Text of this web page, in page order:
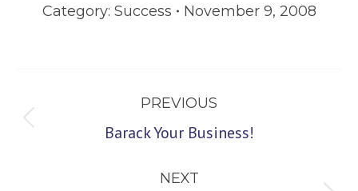
Category: Success November 9, 2008
navigation
PREVIOUS
Previous
Barack Your Business!
NEXT